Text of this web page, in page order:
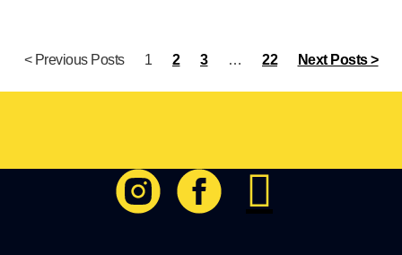
< Previous Posts 1 2 3 … 22 Next Posts >